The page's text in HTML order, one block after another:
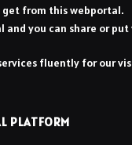
get from this webportal.
and you can share or
fluently for our
PLATFORM